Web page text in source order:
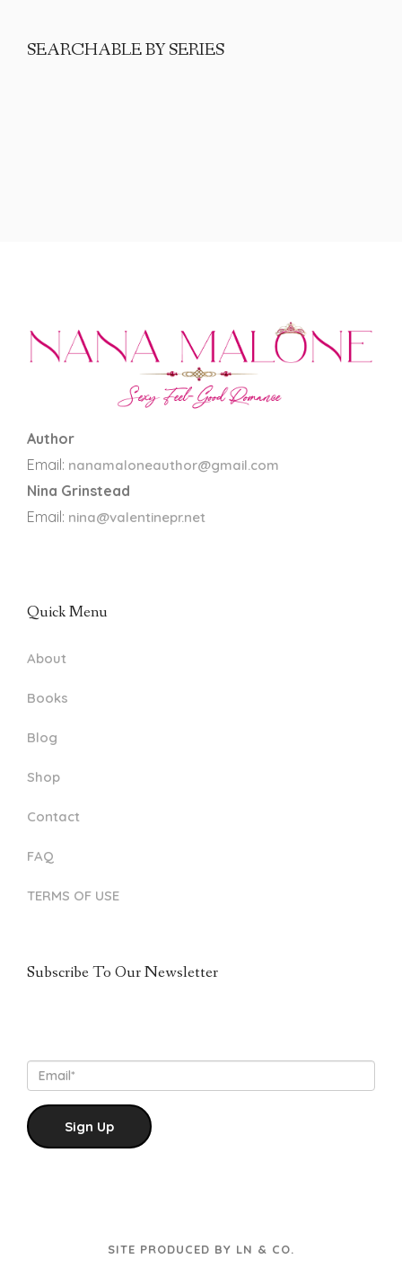
SEARCHABLE BY SERIES
Author
Email: nanamaloneauthor@gmail.com
Nina Grinstead
Email: nina@valentinepr.net
Quick Menu
About
Books
Blog
Shop
Contact
FAQ
TERMS OF USE
Subscribe To Our Newsletter
Sign Up
SITE PRODUCED BY LN & CO.